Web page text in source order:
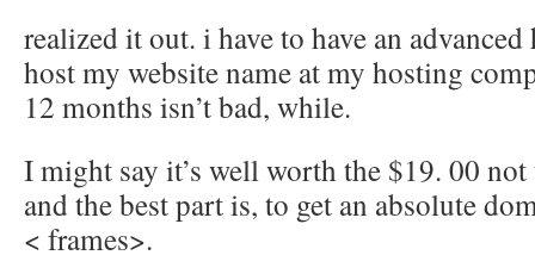
realized it out. i have to have an
host my website name at my hosting
12 months isn’t bad, while.
I might say it’s well worth the $19. 00 not
and the best part is, to get an absolute
< frames>.